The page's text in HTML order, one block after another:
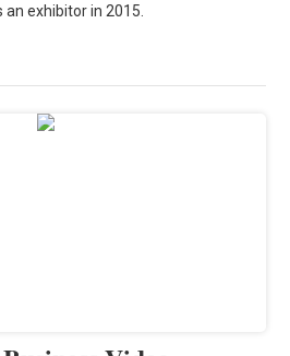
exhibitor in 2015.